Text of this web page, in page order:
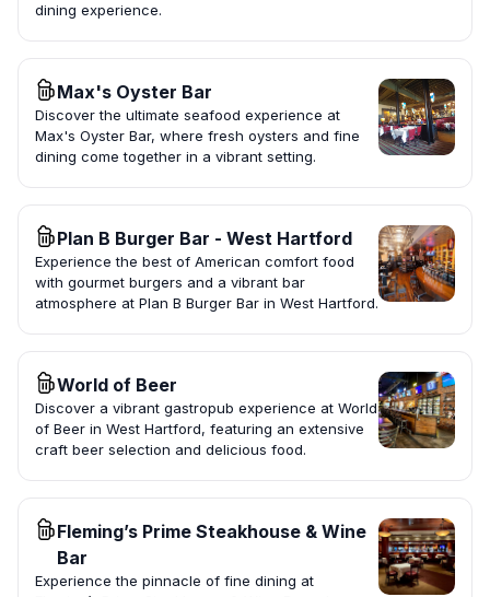
dining experience.
Max's Oyster Bar
Discover the ultimate seafood experience at
Max's Oyster Bar, where fresh oysters and fine
dining come together in a vibrant setting.
Plan B Burger Bar - West Hartford
Experience the best of American comfort food
with gourmet burgers and a vibrant bar
atmosphere at Plan B Burger Bar in West Hartford.
World of Beer
Discover a vibrant gastropub experience at World
of Beer in West Hartford, featuring an extensive
craft beer selection and delicious food.
Fleming’s Prime Steakhouse & Wine
Bar
Experience the pinnacle of fine dining at